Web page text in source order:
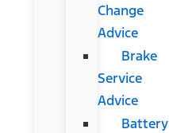
Change
Advice
Brake
Service
Advice
Battery